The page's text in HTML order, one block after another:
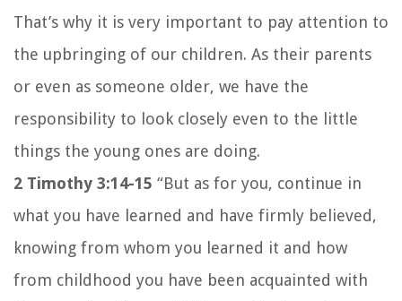
That’s why it is very important to pay attention to
the upbringing of our children. As their parents
or even as someone older, we have the
responsibility to look closely even to the little
things the young ones are doing.
2 Timothy 3:14-15 “But as for you, continue in
what you have learned and have firmly believed,
knowing from whom you learned it and how
from childhood you have been acquainted with